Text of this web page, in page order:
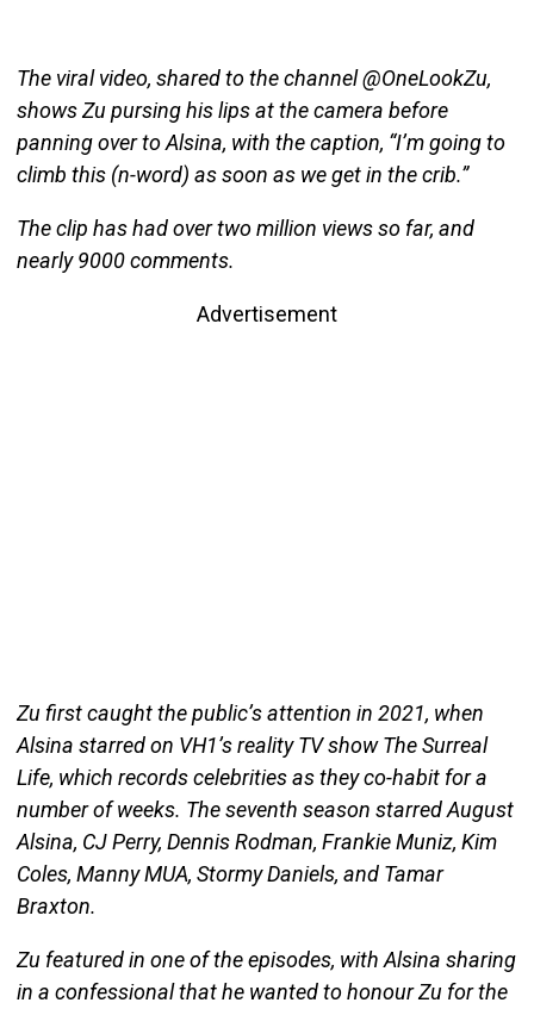
The viral video, shared to the channel @OneLookZu,
shows Zu pursing his lips at the camera before
panning over to Alsina, with the caption, “I’m going to
climb this (n-word) as soon as we get in the crib.”
The clip has had over two million views so far, and
nearly 9000 comments.
Advertisement
Zu first caught the public’s attention in 2021, when
Alsina starred on VH1’s reality TV show The Surreal
Life, which records celebrities as they co-habit for a
number of weeks. The seventh season starred August
Alsina, CJ Perry, Dennis Rodman, Frankie Muniz, Kim
Coles, Manny MUA, Stormy Daniels, and Tamar
Braxton.
Zu featured in one of the episodes, with Alsina sharing
in a confessional that he wanted to honour Zu for the